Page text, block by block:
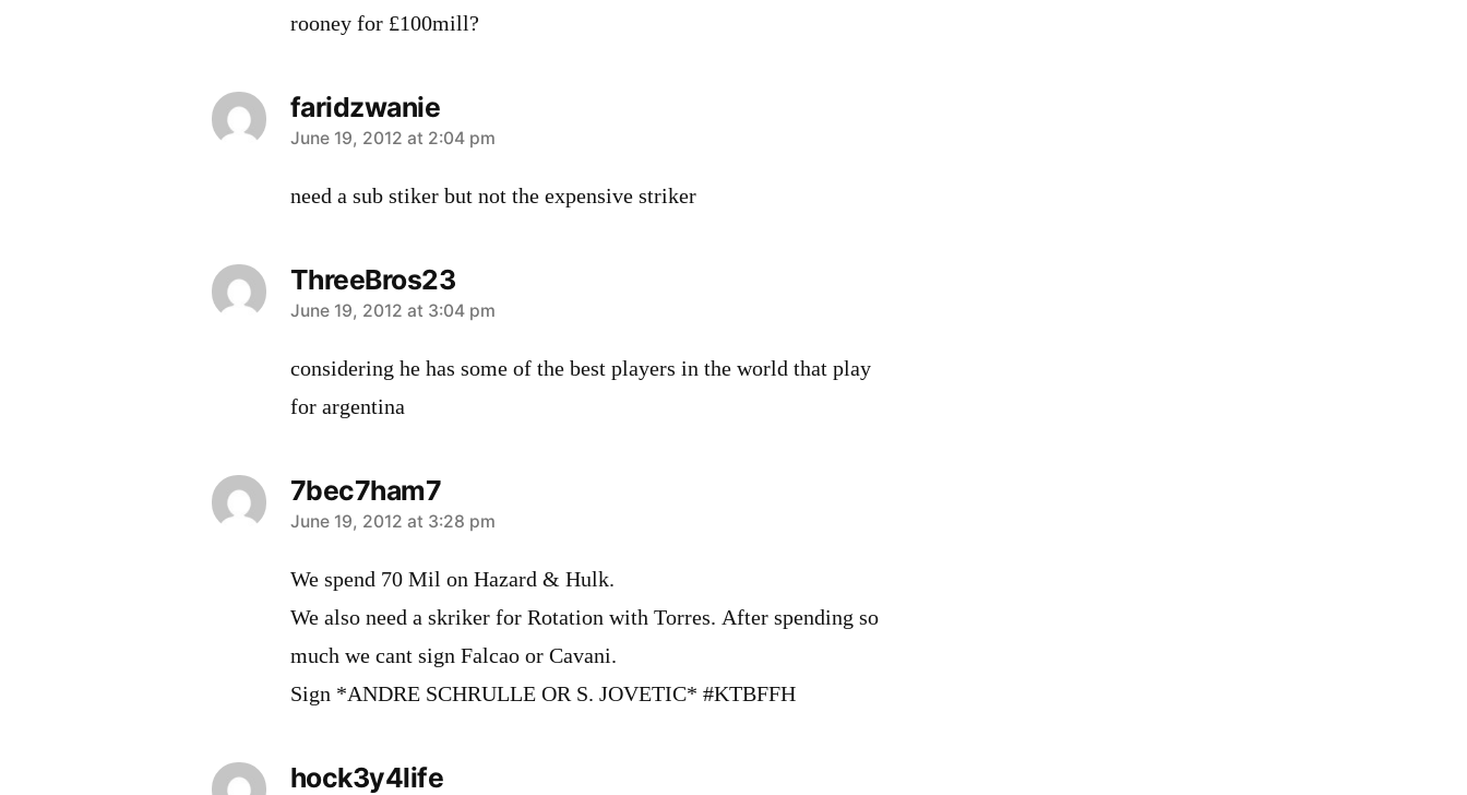
rooney for £100mill?
faridzwanie
says:
June 19, 2012 at 2:04 pm
need a sub stiker but not the expensive striker
ThreeBros23
says:
June 19, 2012 at 3:04 pm
considering he has some of the best players in the world that play
for argentina
7bec7ham7
says:
June 19, 2012 at 3:28 pm
We spend 70 Mil on Hazard & Hulk.
We also need a skriker for Rotation with Torres. After spending so
much we cant sign Falcao or Cavani.
Sign *ANDRE SCHRULLE OR S. JOVETIC* #KTBFFH
hock3y4life